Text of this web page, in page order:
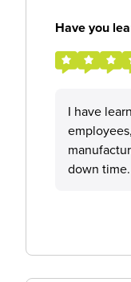
Have you
I have
down time.